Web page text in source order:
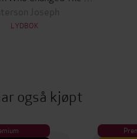
Joseph
LYDBOK
også kjøpt